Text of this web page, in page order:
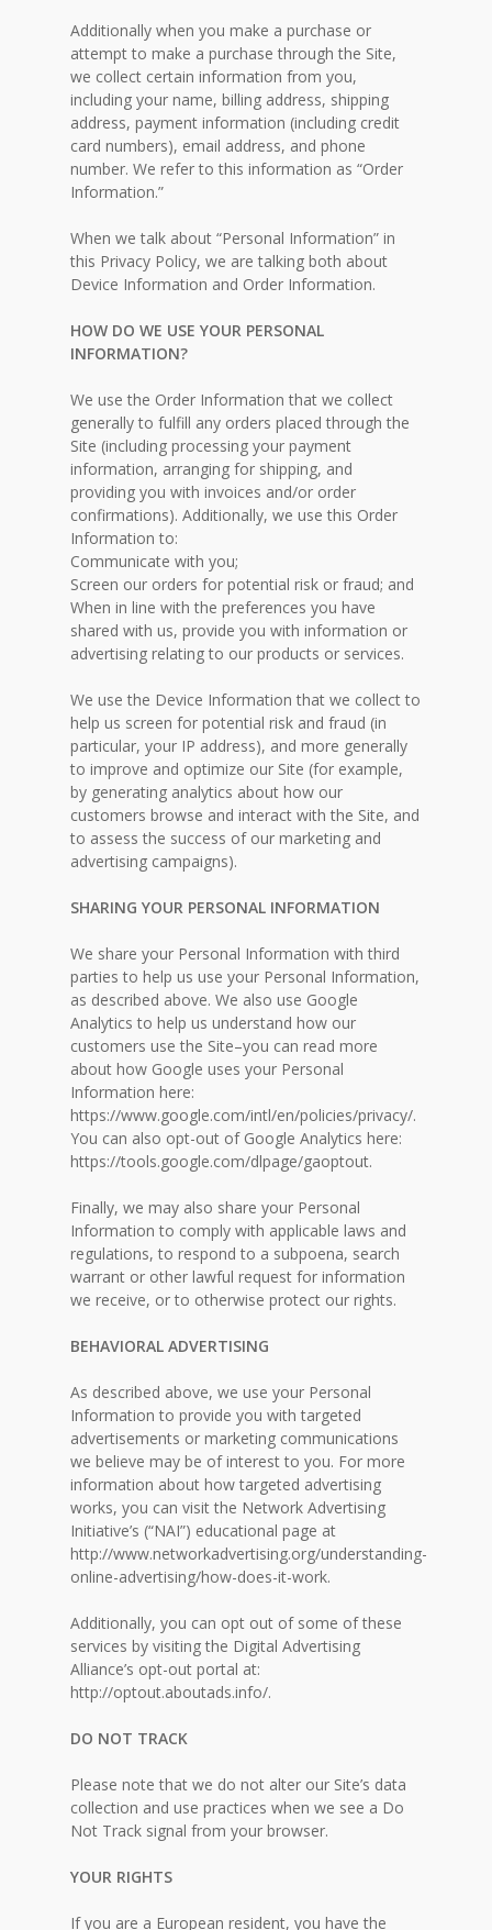
Additionally when you make a purchase or
attempt to make a purchase through the Site,
we collect certain information from you,
including your name, billing address, shipping
address, payment information (including credit
card numbers), email address, and phone
number. We refer to this information as “Order
Information.”
When we talk about “Personal Information” in
this Privacy Policy, we are talking both about
Device Information and Order Information.
HOW DO WE USE YOUR PERSONAL
INFORMATION?
We use the Order Information that we collect
generally to fulfill any orders placed through the
Site (including processing your payment
information, arranging for shipping, and
providing you with invoices and/or order
confirmations). Additionally, we use this Order
Information to:
Communicate with you;
Screen our orders for potential risk or fraud; and
When in line with the preferences you have
shared with us, provide you with information or
advertising relating to our products or services.
We use the Device Information that we collect to
help us screen for potential risk and fraud (in
particular, your IP address), and more generally
to improve and optimize our Site (for example,
by generating analytics about how our
customers browse and interact with the Site, and
to assess the success of our marketing and
advertising campaigns).
SHARING YOUR PERSONAL INFORMATION
We share your Personal Information with third
parties to help us use your Personal Information,
as described above. We also use Google
Analytics to help us understand how our
customers use the Site–you can read more
about how Google uses your Personal
Information here:
https://www.google.com/intl/en/policies/privacy/.
You can also opt-out of Google Analytics here:
https://tools.google.com/dlpage/gaoptout.
Finally, we may also share your Personal
Information to comply with applicable laws and
regulations, to respond to a subpoena, search
warrant or other lawful request for information
we receive, or to otherwise protect our rights.
BEHAVIORAL ADVERTISING
As described above, we use your Personal
Information to provide you with targeted
advertisements or marketing communications
we believe may be of interest to you. For more
information about how targeted advertising
works, you can visit the Network Advertising
Initiative’s (“NAI”) educational page at
http://www.networkadvertising.org/understanding-
online-advertising/how-does-it-work.
Additionally, you can opt out of some of these
services by visiting the Digital Advertising
Alliance’s opt-out portal at:
http://optout.aboutads.info/.
DO NOT TRACK
Please note that we do not alter our Site’s data
collection and use practices when we see a Do
Not Track signal from your browser.
YOUR RIGHTS
If you are a European resident, you have the